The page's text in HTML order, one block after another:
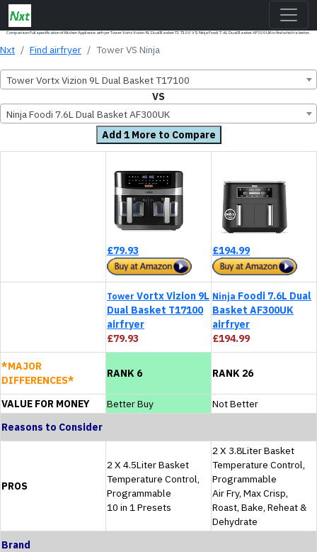
Comparison Full specification of Kitchen Appliance airfryer Tower Vortx Vizion 9L Dual Basket T17100 VS Ninja Foodi 7.6L Dual Basket AF300UK to find which is better.
Nxt Find airfryer Tower VS Ninja
Tower Vortx Vizion 9L Dual Basket T17100
VS
Ninja Foodi 7.6L Dual Basket AF300UK
Add 1 More to Compare
£79.93 £194.99
Tower Vortx Vizion 9L
Dual Basket T17100
airfryer
£79.93
Ninja Foodi 7.6L Dual
Basket AF300UK
airfryer
£194.99
*MAJOR
DIFFERENCES*
RANK 6 RANK 26
VALUE FOR MONEY Better Buy
Not Better
Reasons to Consider
PROS
2 X 4.5Liter Basket
Temperature Control,
Programmable
10 in 1 Presets
2 X 3.8Liter Basket
Temperature Control,
Programmable
Air Fry, Max Crisp,
Roast, Bake, Reheat &
Dehydrate
Brand